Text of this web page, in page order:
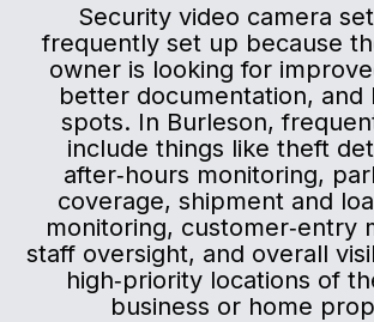
Security video camera
frequently set up because
owner is looking for
better documentation, and
spots. In Burleson,
include things like theft
after‑hours monitoring,
coverage, shipment and
monitoring, customer‑entry
staff oversight, and overall
high‑priority locations of
business or home